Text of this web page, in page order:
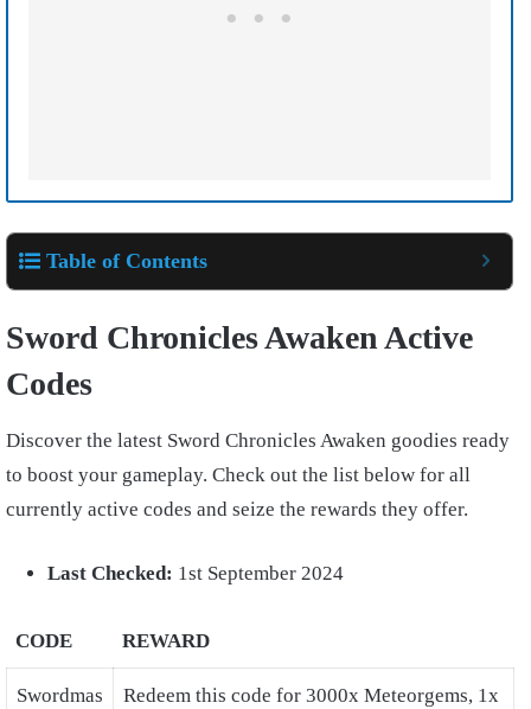
Table of Contents
Sword Chronicles Awaken Active
Codes
Discover the latest Sword Chronicles Awaken goodies ready
to boost your gameplay. Check out the list below for all
currently active codes and seize the rewards they offer.
Last Checked: 1st September 2024
CODE REWARD
Swordmas
Redeem this code for 3000x Meteorgems, 1x